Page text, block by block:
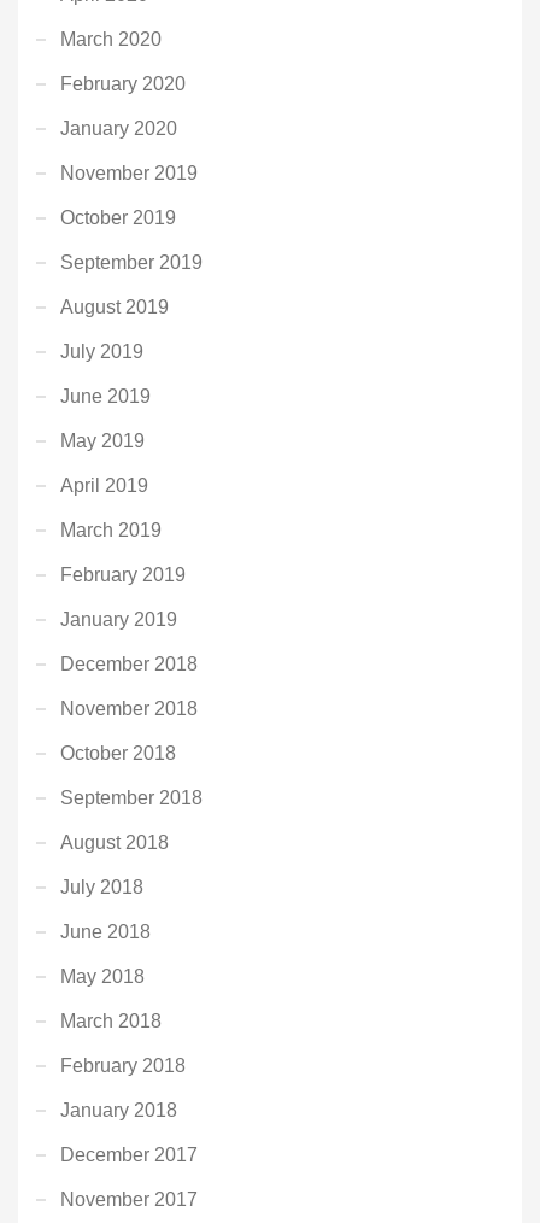
March 2020
February 2020
January 2020
November 2019
October 2019
September 2019
August 2019
July 2019
June 2019
May 2019
April 2019
March 2019
February 2019
January 2019
December 2018
November 2018
October 2018
September 2018
August 2018
July 2018
June 2018
May 2018
March 2018
February 2018
January 2018
December 2017
November 2017